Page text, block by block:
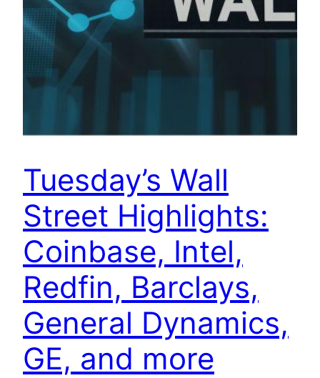
Tuesday’s Wall
Street Highlights:
Coinbase, Intel,
Redfin, Barclays,
General Dynamics,
GE, and more